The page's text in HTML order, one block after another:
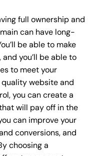
full ownership and
can have long-
be able to make
you’ll be able to
to meet your
quality website and
you can create a
will pay off in the
can improve your
conversions, and
choosing a